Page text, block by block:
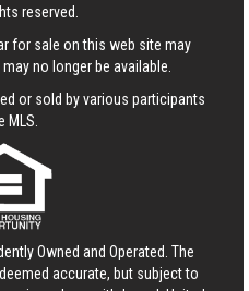
reserved.
for sale on this web site may
no longer be available.
or sold by various participants
MLS.
Owned and Operated. The
accurate, but subject to